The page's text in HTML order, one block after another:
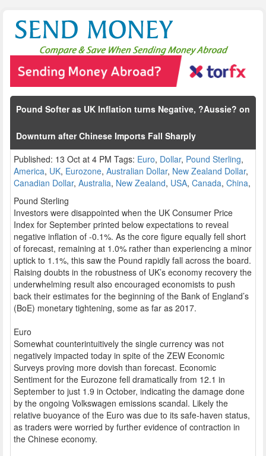
Pound Softer as UK Inflation turns Negative, ?Aussie? on
Downturn after Chinese Imports Fall Sharply
Published: 13 Oct at 4 PM Tags: Euro, Dollar, Pound Sterling,
America, UK, Eurozone, Australian Dollar, New Zealand Dollar,
Canadian Dollar, Australia, New Zealand, USA, Canada, China,
Pound Sterling
Investors were disappointed when the UK Consumer Price
Index for September printed below expectations to reveal
negative inflation of -0.1%. As the core figure equally fell short
of forecast, remaining at 1.0% rather than experiencing a minor
uptick to 1.1%, this saw the Pound rapidly fall across the board.
Raising doubts in the robustness of UK’s economy recovery the
underwhelming result also encouraged economists to push
back their estimates for the beginning of the Bank of England’s
(BoE) monetary tightening, some as far as 2017.
Euro
Somewhat counterintuitively the single currency was not
negatively impacted today in spite of the ZEW Economic
Surveys proving more dovish than forecast. Economic
Sentiment for the Eurozone fell dramatically from 12.1 in
September to just 1.9 in October, indicating the damage done
by the ongoing Volkswagen emissions scandal. Likely the
relative buoyance of the Euro was due to its safe-haven status,
as traders were worried by further evidence of contraction in
the Chinese economy.